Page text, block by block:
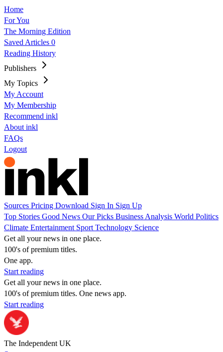
Home
For You
The Morning Edition
Saved Articles 0
Reading History
Publishers
My Topics
My Account
My Membership
Recommend inkl
About inkl
FAQs
Logout
Sources Pricing Download Sign In Sign Up
Top Stories Good News Our Picks Business Analysis World Politics
Climate Entertainment Sport Technology Science
Get all your news in one place.
100's of premium titles.
One app.
Start reading
Get all your news in one place.
100's of premium titles. One news app.
Start reading
The Independent UK